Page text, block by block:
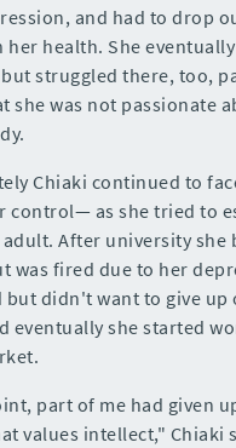
and had to drop
her health. She
struggled there, too,
she was not passionate
Chiaki continued to
control— as she tried to
adult. After university she
was fired due to her
but didn't want to give
eventually she started
part of me had given
values intellect," Chiaki